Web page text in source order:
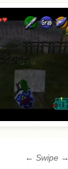
← Swipe →